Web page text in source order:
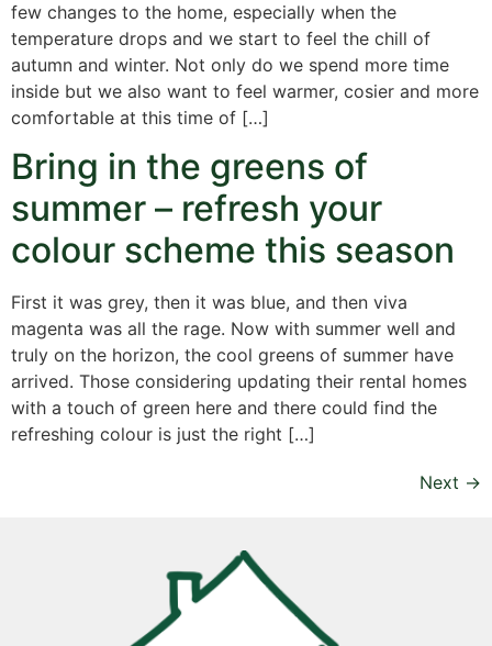
few changes to the home, especially when the
temperature drops and we start to feel the chill of
autumn and winter. Not only do we spend more time
inside but we also want to feel warmer, cosier and more
comfortable at this time of […]
Bring in the greens of
summer – refresh your
colour scheme this season
First it was grey, then it was blue, and then viva
magenta was all the rage. Now with summer well and
truly on the horizon, the cool greens of summer have
arrived. Those considering updating their rental homes
with a touch of green here and there could find the
refreshing colour is just the right […]
Next →